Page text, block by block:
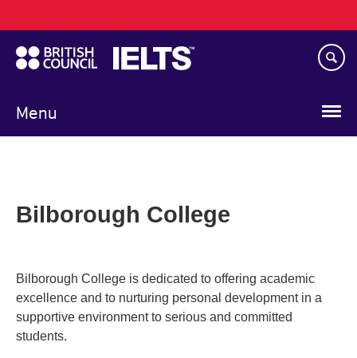
to
main
content
Menu
navigation
Bilborough College
Bilborough College is dedicated to offering academic
excellence and to nurturing personal development in a
supportive environment to serious and committed
students.